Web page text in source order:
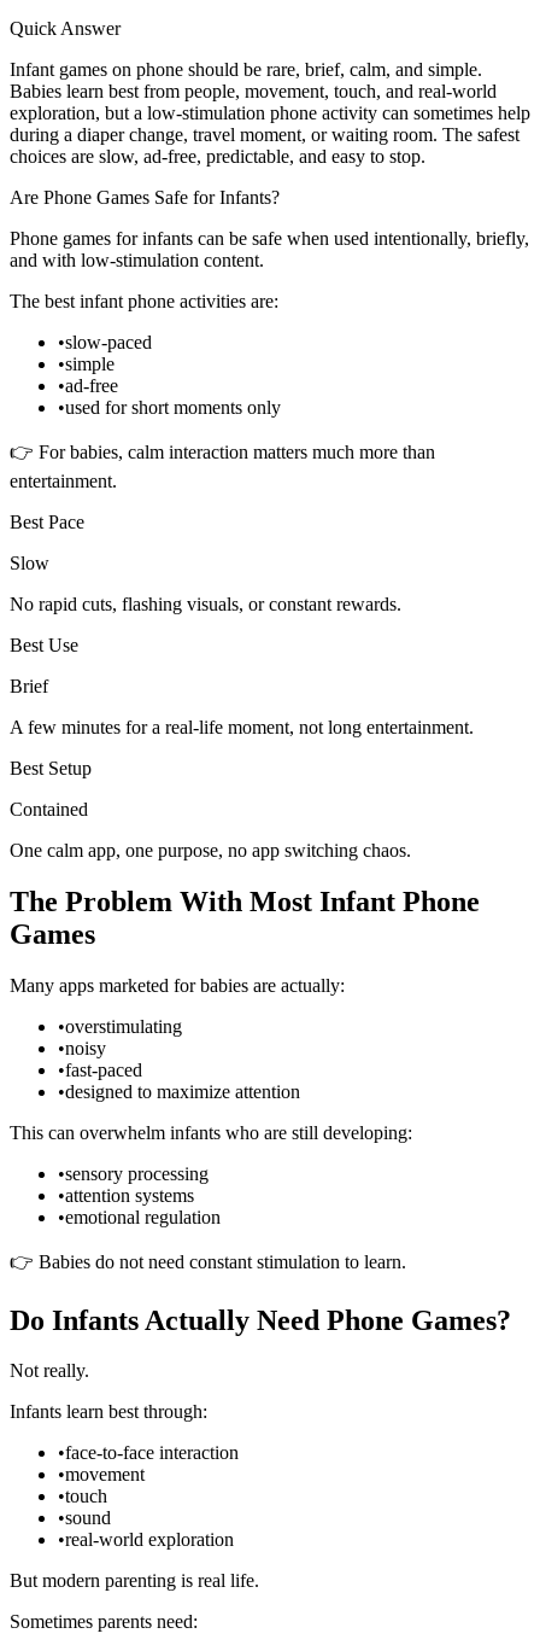
Quick Answer
Infant games on phone should be rare, brief, calm, and simple.
Babies learn best from people, movement, touch, and real-world
exploration, but a low-stimulation phone activity can sometimes help
during a diaper change, travel moment, or waiting room. The safest
choices are slow, ad-free, predictable, and easy to stop.
Are Phone Games Safe for Infants?
Phone games for infants can be safe when used intentionally, briefly,
and with low-stimulation content.
The best infant phone activities are:
•slow-paced
•simple
•ad-free
•used for short moments only
👉 For babies, calm interaction matters much more than
entertainment.
Best Pace
Slow
No rapid cuts, flashing visuals, or constant rewards.
Best Use
Brief
A few minutes for a real-life moment, not long entertainment.
Best Setup
Contained
One calm app, one purpose, no app switching chaos.
The Problem With Most Infant Phone
Games
Many apps marketed for babies are actually:
•overstimulating
•noisy
•fast-paced
•designed to maximize attention
This can overwhelm infants who are still developing:
•sensory processing
•attention systems
•emotional regulation
👉 Babies do not need constant stimulation to learn.
Do Infants Actually Need Phone Games?
Not really.
Infants learn best through:
•face-to-face interaction
•movement
•touch
•sound
•real-world exploration
But modern parenting is real life.
Sometimes parents need: